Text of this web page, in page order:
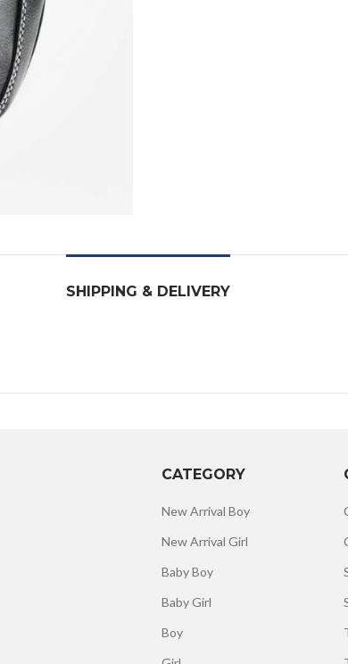
SHIPPING & DELIVERY
CATEGORY
New Arrival Boy
New Arrival Girl
Baby Boy
Baby Girl
Boy